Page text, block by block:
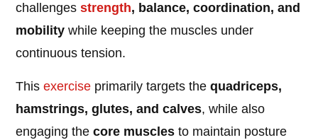
challengesstrength, balance, coordination, and
mobility while keeping the muscles under
continuous tension.
Thisexercise primarily targets thequadriceps,
hamstrings, glutes, and calves, while also
engaging thecore muscles to maintain posture